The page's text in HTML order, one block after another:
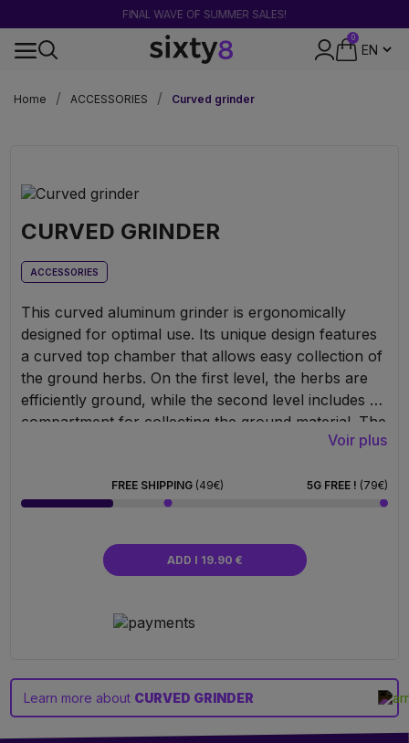
FINAL WAVE OF SUMMER SALES!
0
Home
ACCESSORIES Curved grinder
CURVED GRINDER
ACCESSORIES
This curved aluminum grinder is ergonomically
designed for optimal use. Its unique design features
a curved top chamber that allows easy collection of
the ground herbs. On the first level, the herbs are
efficiently ground, while the second level includes a
compartment for collecting the ground material. The
last level is equipped with a fine screen that allows
grinding session. The grinder also comes with a
small pollen scraper. It is a high-quality, durable
Voir plus
FREE SHIPPING (49€) 5G FREE ! (79€)
ADD I 19.90 €
Learn more about CURVED GRINDER